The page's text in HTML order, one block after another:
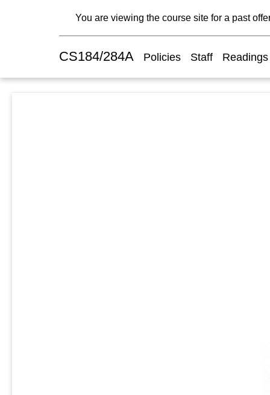
You are viewing the course site for a past
CS184/284A Policies Staff Readings